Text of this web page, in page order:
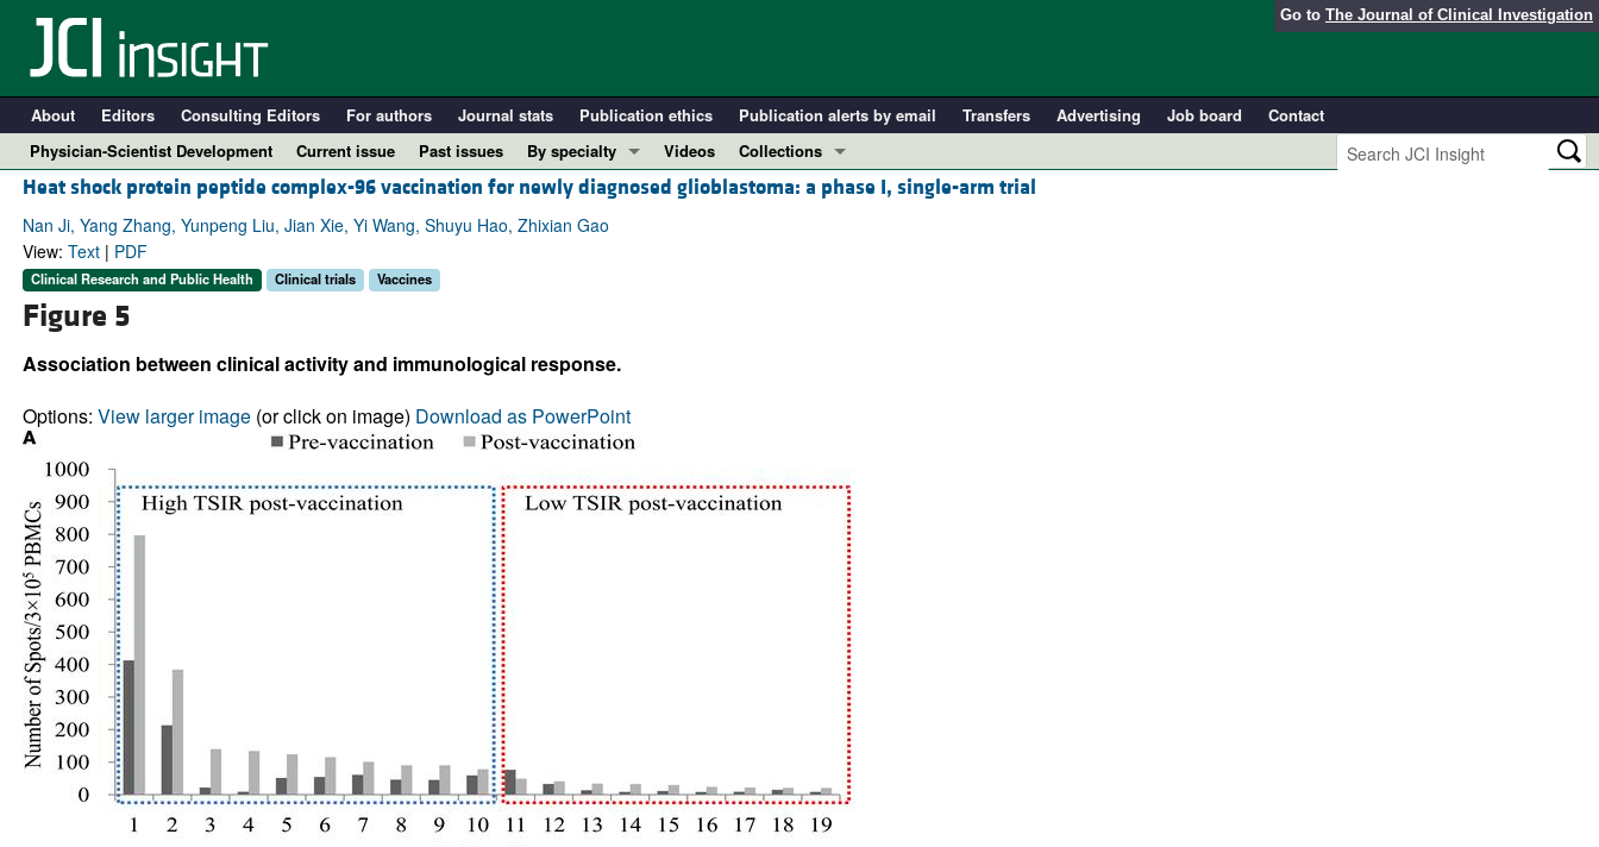
Go to The Journal of Clinical Investigation
About Editors Consulting Editors For authors Journal stats Publication ethics Publication alerts by email Transfers Advertising Job board
Contact
Physician-Scientist Development
Current issue Past issues
By specialty
COVID-19
Cardiology
Oncology
All ...
Videos
Collections
In-Press Preview
Top read articles
Heat shock protein peptide complex-96 vaccination for newly diagnosed glioblastoma: a phase I, single-arm trial
Nan Ji, Yang Zhang, Yunpeng Liu, Jian Xie, Yi Wang, Shuyu Hao, Zhixian Gao
View: Text| PDF
Clinical Research and Public Health Clinical trials Vaccines
Figure 5
Association between clinical activity and immunological response.
Options: View larger image(or click on image) Download as PowerPoint